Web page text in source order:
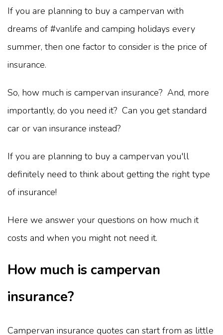
If you are planning to buy a campervan with
dreams of #vanlife and camping holidays every
summer, then one factor to consider is the price of
insurance.
So, how much is campervan insurance? And, more
importantly, do you need it? Can you get standard
car or van insurance instead?
If you are planning to buy a campervan you'll
definitely need to think about getting the right type
of insurance!
Here we answer your questions on how much it
costs and when you might not need it.
How much is campervan
insurance?
Campervan insurance quotes can start from as little